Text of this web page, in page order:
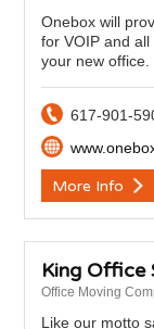
Onebox will
for VOIP and
your new office.
617-901-
More Info
King Office
Office Moving
Like our motto